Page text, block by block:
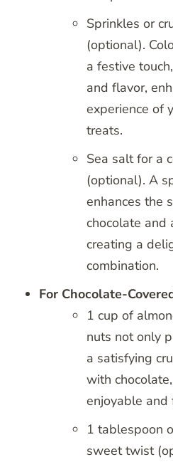
Sprinkles or
(optional).
a festive
and flavor,
experience of
treats.
Sea salt for a
(optional). A
enhances the
chocolate and
creating a
combination.
For Chocolate-
1 cup of
nuts not only
a satisfying
with
enjoyable and
1 tablespoon
sweet twist